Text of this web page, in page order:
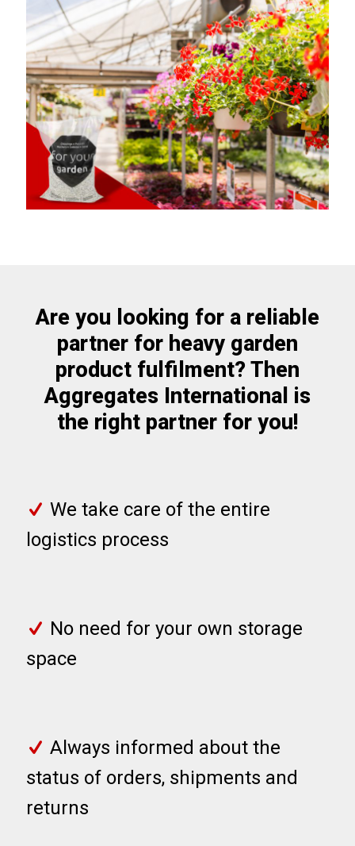
Are you looking for a reliable
partner for heavy garden
product fulfilment? Then
Aggregates International is
the right partner for you!
We take care of the entire
logistics process
No need for your own storage
space
Always informed about the
status of orders, shipments and
returns